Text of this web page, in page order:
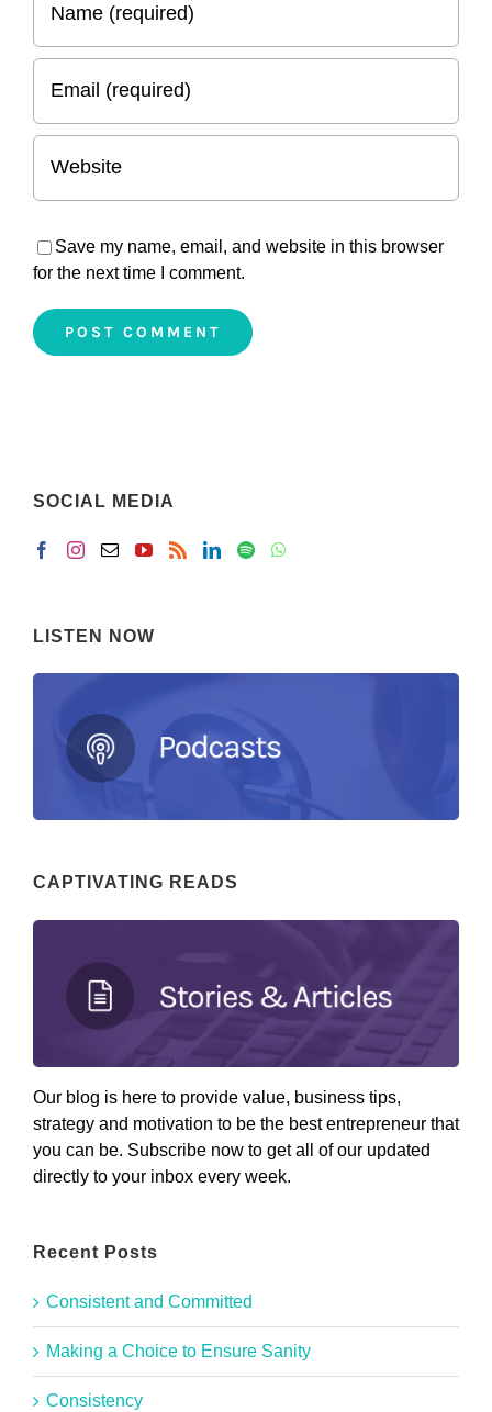
Save my name, email, and website in this browser
for the next time I comment.
SOCIAL MEDIA
LISTEN NOW
CAPTIVATING READS
Our blog is here to provide value, business tips,
strategy and motivation to be the best entrepreneur that
you can be. Subscribe now to get all of our updated
directly to your inbox every week.
Recent Posts
Consistent and Committed
Making a Choice to Ensure Sanity
Consistency